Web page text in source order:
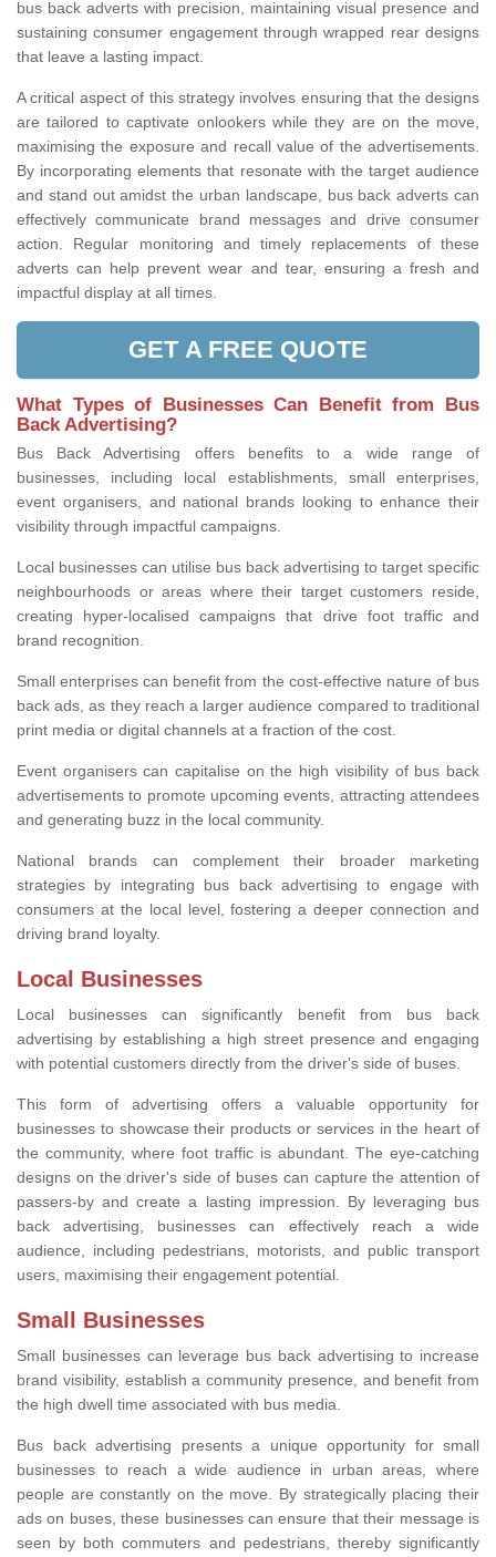
bus back adverts with precision, maintaining visual presence and
sustaining consumer engagement through wrapped rear designs
that leave a lasting impact.
A critical aspect of this strategy involves ensuring that the designs
are tailored to captivate onlookers while they are on the move,
maximising the exposure and recall value of the advertisements.
By incorporating elements that resonate with the target audience
and stand out amidst the urban landscape, bus back adverts can
effectively communicate brand messages and drive consumer
action. Regular monitoring and timely replacements of these
adverts can help prevent wear and tear, ensuring a fresh and
impactful display at all times.
GET A FREE QUOTE
What Types of Businesses Can Benefit from Bus
Back Advertising?
Bus Back Advertising offers benefits to a wide range of
businesses, including local establishments, small enterprises,
event organisers, and national brands looking to enhance their
visibility through impactful campaigns.
Local businesses can utilise bus back advertising to target specific
neighbourhoods or areas where their target customers reside,
creating hyper-localised campaigns that drive foot traffic and
brand recognition.
Small enterprises can benefit from the cost-effective nature of bus
back ads, as they reach a larger audience compared to traditional
print media or digital channels at a fraction of the cost.
Event organisers can capitalise on the high visibility of bus back
advertisements to promote upcoming events, attracting attendees
and generating buzz in the local community.
National brands can complement their broader marketing
strategies by integrating bus back advertising to engage with
consumers at the local level, fostering a deeper connection and
driving brand loyalty.
Local Businesses
Local businesses can significantly benefit from bus back
advertising by establishing a high street presence and engaging
with potential customers directly from the driver's side of buses.
This form of advertising offers a valuable opportunity for
businesses to showcase their products or services in the heart of
the community, where foot traffic is abundant. The eye-catching
designs on the driver's side of buses can capture the attention of
passers-by and create a lasting impression. By leveraging bus
back advertising, businesses can effectively reach a wide
audience, including pedestrians, motorists, and public transport
users, maximising their engagement potential.
Small Businesses
Small businesses can leverage bus back advertising to increase
brand visibility, establish a community presence, and benefit from
the high dwell time associated with bus media.
Bus back advertising presents a unique opportunity for small
businesses to reach a wide audience in urban areas, where
people are constantly on the move. By strategically placing their
ads on buses, these businesses can ensure that their message is
seen by both commuters and pedestrians, thereby significantly